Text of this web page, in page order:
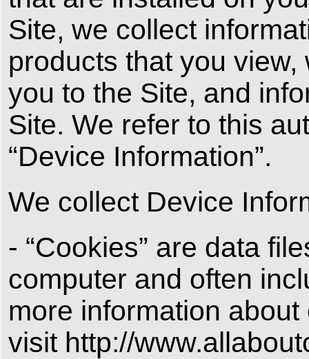
Site, we collect
products that you
you to the Site, and
Site. We refer to this
“Device Information”.
We collect Device
- “Cookies” are data
computer and often
more information
visit http://